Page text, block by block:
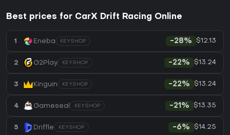
Best prices for CarX Drift Racing Online
1 Eneba KEYSHOP -28% $12.13
2 G2Play KEYSHOP -22% $13.24
3 Kinguin KEYSHOP -22% $13.24
4 Gameseal KEYSHOP -21% $13.35
5 Driffle KEYSHOP -6% $14.25